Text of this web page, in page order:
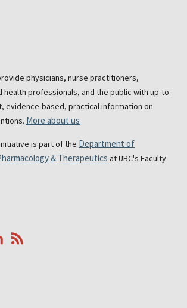
physicians, nurse practitioners,
health professionals, and the public with up-to-
evidence-based, practical information on
More about us
is part of the Department of
& Therapeutics at UBC's Faculty